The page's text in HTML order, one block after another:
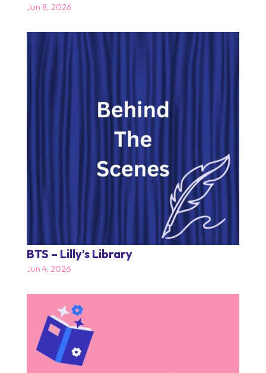
Jun 8, 2026
BTS – Lilly’s Library
Jun 4, 2026